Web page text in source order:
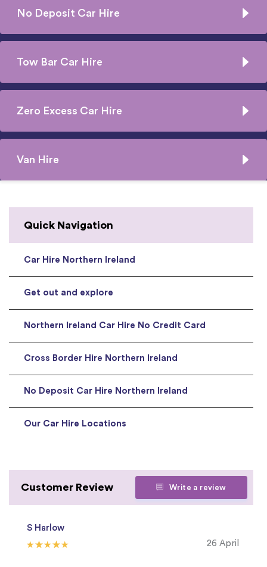
No Deposit Car Hire
Tow Bar Car Hire
Zero Excess Car Hire
Van Hire
Quick Navigation
Car Hire Northern Ireland
Get out and explore
Northern Ireland Car Hire No Credit Card
Cross Border Hire Northern Ireland
No Deposit Car Hire Northern Ireland
Our Car Hire Locations
Customer Review Write a review
S Harlow
26 April